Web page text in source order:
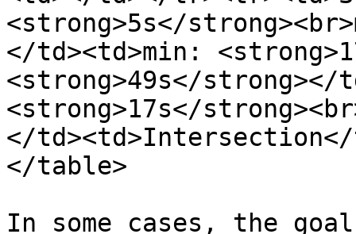
<strong>5s</
</td><td>min:
<strong>49s</strong></
<strong>17s</
</
</table>
In some cases, the